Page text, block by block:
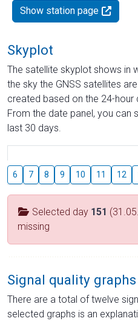
Show station page
Skyplot
The satellite skyplot shows in
the sky the GNSS satellites
created based on the 24-hour
From the date panel, you can
last 30 days.
6 7 8 9 10 11 12
Selected day 151
missing
Signal quality graphs
There are a total of twelve
selected graphs is an